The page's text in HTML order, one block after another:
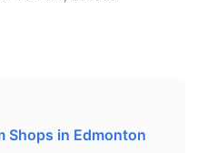
Shops in Edmonton